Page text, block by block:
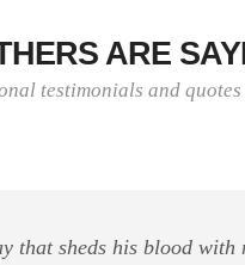
ARE
testimonials and quotes
And if you can't